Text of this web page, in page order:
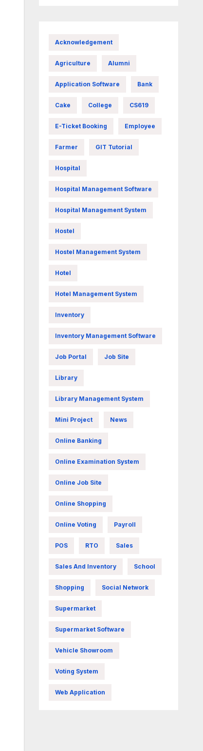
Acknowledgement
Agriculture Alumni
Application Software Bank
Cake College CS619
E-Ticket Booking Employee
Farmer GIT Tutorial
Hospital
Hospital Management Software
Hospital Management System
Hostel
Hostel Management System
Hotel
Hotel Management System
Inventory
Inventory Management Software
Job Portal Job Site
Library
Library Management System
Mini Project News
Online Banking
Online Examination System
Online Job Site
Online Shopping
Online Voting Payroll
POS RTO Sales
Sales And Inventory School
Shopping Social Network
Supermarket
Supermarket Software
Vehicle Showroom
Voting System
Web Application